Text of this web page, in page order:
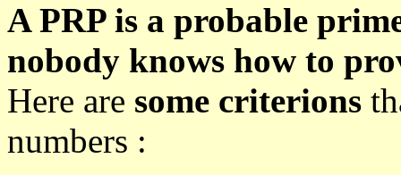
A PRP is a probable
nobody knows how to
Here are some criterions
numbers :